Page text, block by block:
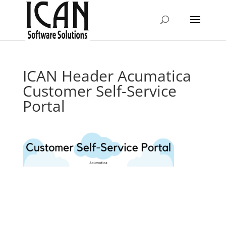
ICAN Header Acumatica
Customer Self-Service
Portal